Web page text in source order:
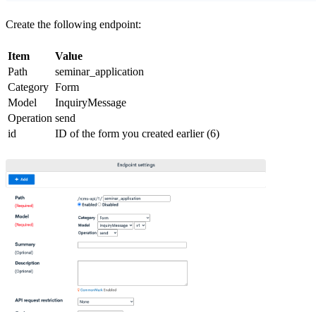
Create the following endpoint:
Item
Value
Path
seminar_application
Category Form
Model
InquiryMessage
Operation send
id
ID of the form you created earlier (6)